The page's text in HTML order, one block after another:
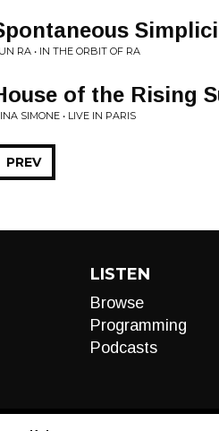
RA • IN THE ORBIT OF RA
of the Rising
SIMONE • LIVE IN PARIS
PREV
LISTEN
Browse
Programming
Podcasts